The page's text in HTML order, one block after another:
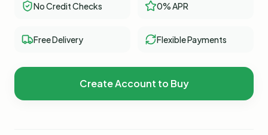
No Credit Checks 0% APR
Free Delivery Flexible Payments
Create Account to Buy